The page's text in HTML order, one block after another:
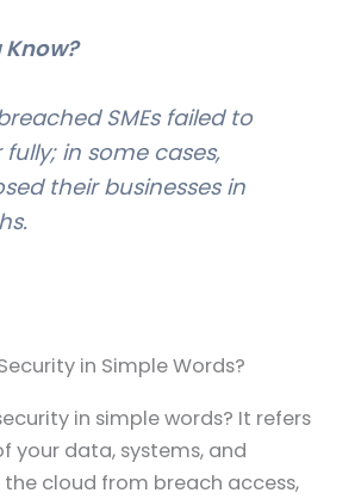
Know?
SMEs failed to
in some cases,
their businesses in
in Simple Words?
in simple words? It refers
your data, systems, and
cloud from breach access,